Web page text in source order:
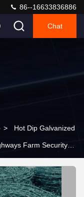
86--16633836886
Chat
> Hot Dip Galvanized
Farm Security-